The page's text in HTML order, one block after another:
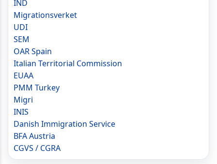
IND
Migrationsverket
UDI
SEM
OAR Spain
Italian Territorial Commission
EUAA
PMM Turkey
Migri
INIS
Danish Immigration Service
BFA Austria
CGVS / CGRA